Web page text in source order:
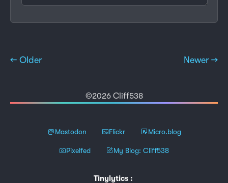
← Older Newer →
©2026 Cliff538
Mastodon Flickr Micro.blog
Pixelfed My Blog: Cliff538
Tinylytics :